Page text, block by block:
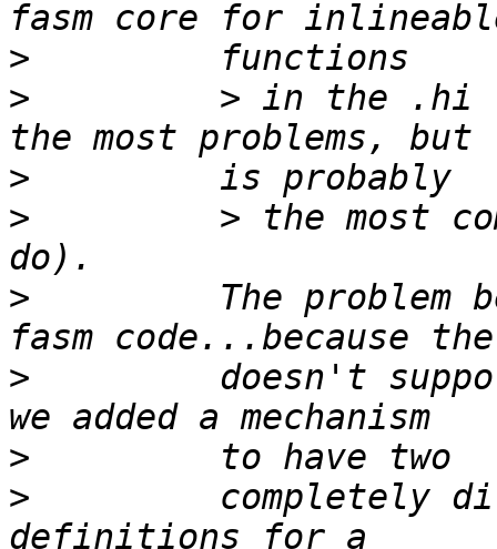
>
>
> in the .hi
>
>
> the most
>
The problem
>
doesn't
>
>
completely